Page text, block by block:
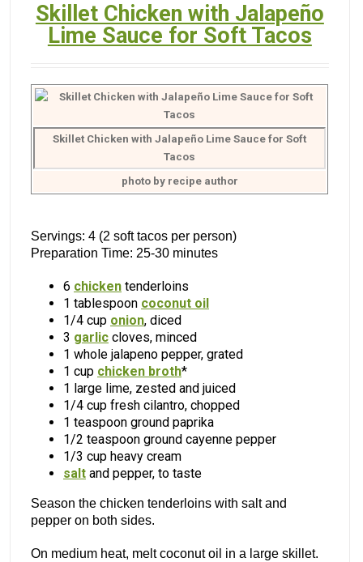
Skillet Chicken with Jalapeño
Lime Sauce for Soft Tacos
Skillet Chicken with Jalapeño Lime Sauce for Soft
Tacos
photo by recipe author
Servings: 4 (2 soft tacos per person)
Preparation Time: 25-30 minutes
6 chicken tenderloins
1 tablespoon coconut oil
1/4 cup onion, diced
3 garlic cloves, minced
1 whole jalapeno pepper, grated
1 cup chicken broth*
1 large lime, zested and juiced
1/4 cup fresh cilantro, chopped
1 teaspoon ground paprika
1/2 teaspoon ground cayenne pepper
1/3 cup heavy cream
salt and pepper, to taste
Season the chicken tenderloins with salt and
pepper on both sides.
On medium heat, melt coconut oil in a large skillet.